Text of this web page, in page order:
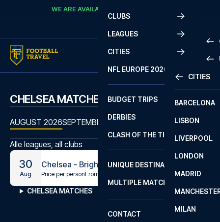
Skip to contentWE ARE AVAILABLE
CLUBS
LEAGUES
2
CITIES
CITIES
BARCELONA
LISBON
LIVERPOOL
LONDON
MADRID
MILAN
NFL EUROPE 2026
BUDGET TRIPS
DERBIES
CLASH OF THE TITANS
UNIQUE DESTINATIONS
MULTIPLE MATCHES
CONTACT
CHELSEA MATCHES
AUGUST 2026SEPTEMBER 2026OCTOBER 2026
Alle leagues, all clubs
30
Aug
Chelsea - Brighton
Price per personFrom
CHELSEA MATCHES